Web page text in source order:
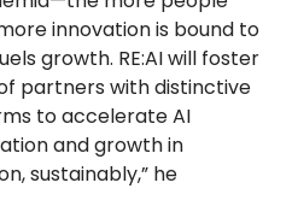
innovation is bound to
growth. RE:AI will foster
partners with distinctive
to accelerate AI
and growth in
sustainably,” he